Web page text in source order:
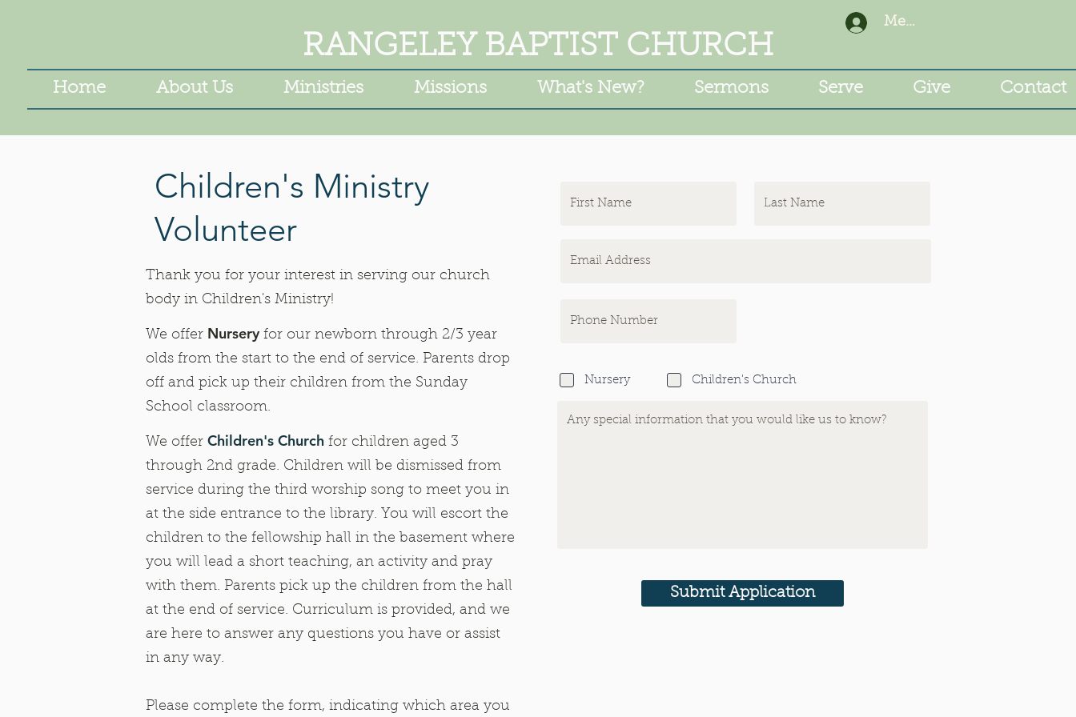
RANGELEY BAPTIST CHURCH
Member Login
Home About Us Ministries Missions What's New? Sermons Serve Give Contact
Children's Ministry
Volunteer
Thank you for your interest in serving our church
body in Children's Ministry!
We offer Nursery for our newborn through 2/3 year
olds from the start to the end of service. Parents drop
off and pick up their children from the Sunday
School classroom.
We offer Children's Church for children aged 3
through 2nd grade. Children will be dismissed from
service during the third worship song to meet you in
at the side entrance to the library. You will escort the
children to the fellowship hall in the basement where
you will lead a short teaching, an activity and pray
with them. Parents pick up the children from the hall
at the end of service. Curriculum is provided, and we
are here to answer any questions you have or assist
in any way.
Please complete the form, indicating which area you
Nursery Children's Church
Submit Application